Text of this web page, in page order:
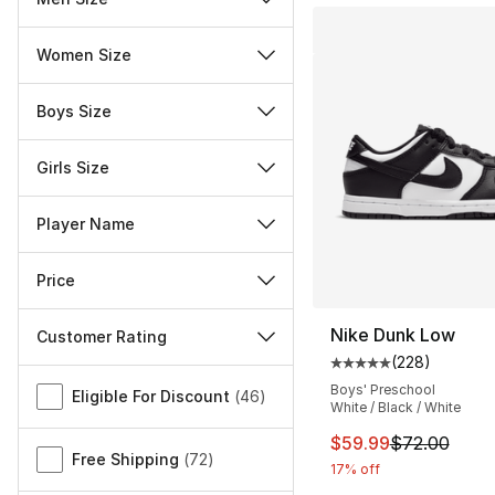
Women Size
Boys Size
Girls Size
Player Name
Price
Customer Rating
Miscellaneous
Eligible For Discount (46)
Free Shipping (72)
Nike Dunk Low
Average customer
(228)
Boys' Preschool
White / Black / White
This item is on
$59.99$72.00
17% off